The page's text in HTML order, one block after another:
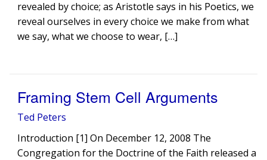
revealed by choice; as Aristotle says in his Poetics, we
reveal ourselves in every choice we make from what
we say, what we choose to wear, […]
Framing Stem Cell Arguments
Ted Peters
Introduction [1] On December 12, 2008 The
Congregation for the Doctrine of the Faith released a